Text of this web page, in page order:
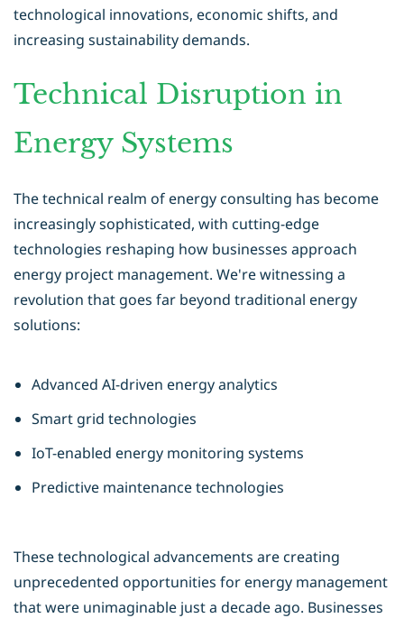
technological innovations, economic shifts, and
increasing sustainability demands.
Technical Disruption in
Energy Systems
The technical realm of energy consulting has become
increasingly sophisticated, with cutting-edge
technologies reshaping how businesses approach
energy project management. We're witnessing a
revolution that goes far beyond traditional energy
solutions:
Advanced AI-driven energy analytics
Smart grid technologies
IoT-enabled energy monitoring systems
Predictive maintenance technologies
These technological advancements are creating
unprecedented opportunities for energy management
that were unimaginable just a decade ago. Businesses